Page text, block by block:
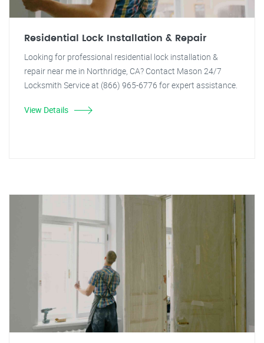
Residential Lock Installation & Repair
Looking for professional residential lock installation &
repair near me in Northridge, CA? Contact Mason 24/7
Locksmith Service at (866) 965-6776 for expert assistance.
View Details